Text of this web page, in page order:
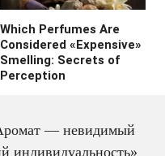
Which Perfumes Are
Considered «Expensive»
Smelling: Secrets of
Perception
— невидимый
индивидуальность»